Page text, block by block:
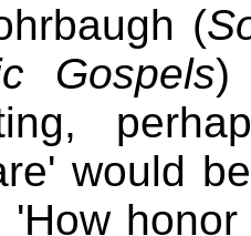
(
Gospels)
would